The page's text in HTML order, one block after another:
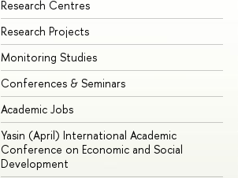
Research Centres
Research Projects
Monitoring Studies
Conferences & Seminars
Academic Jobs
Yasin (April) International Academic
Conference on Economic and Social
Development